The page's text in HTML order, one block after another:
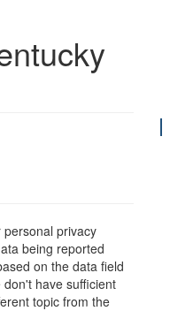
privacy
being reported
on the data field
have sufficient
topic from the